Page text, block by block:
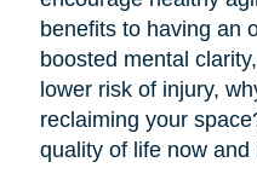
benefits to having an
boosted mental
lower risk of injury,
reclaiming your
quality of life now and